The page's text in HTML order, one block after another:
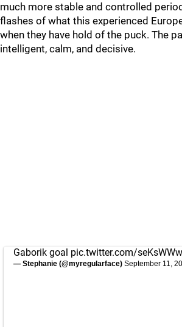
much more stable and controlled
flashes of what this experienced
when they have hold of the puck. The
intelligent, calm, and decisive.
Gaborik goal pic.twitter.com/
— Stephanie (@myregularface) September 11,